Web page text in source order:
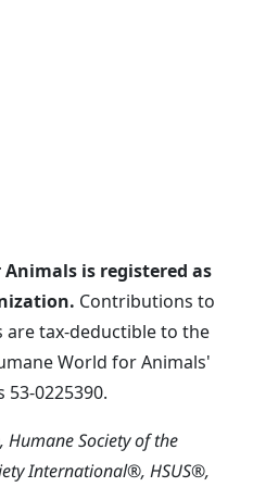
is registered as
Contributions to
are tax-deductible to the
World for Animals'
0225390.
Society of the
International®, HSUS®,